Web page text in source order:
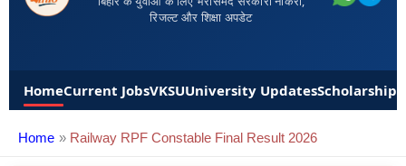
रिजल्ट और शिक्षा अपडेट
HomeCurrent JobsVKSUUniversity UpdatesScholarships
Home Railway RPF Constable Final Result 2026